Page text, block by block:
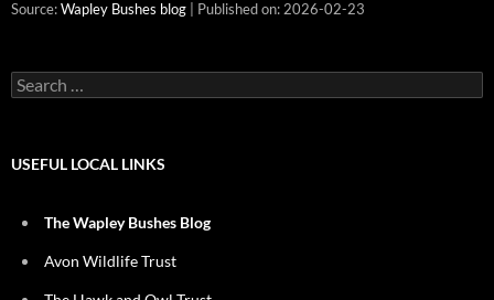
Source: Wapley Bushes blog Published on: 2026-02-23
Search
for:
USEFUL LOCAL LINKS
The Wapley Bushes Blog
Avon Wildlife Trust